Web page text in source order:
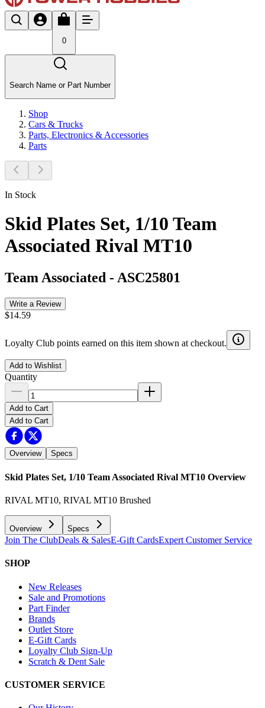
0
Search Name or Part Number
Shop
Cars & Trucks
Parts, Electronics & Accessories
Parts
In Stock
Skid Plates Set, 1/10 Team
Associated Rival MT10
Team Associated - ASC25801
Write a Review
$14.59
Loyalty Club points earned on this item shown at checkout.
Add to Wishlist
Quantity
Add to Cart
Add to Cart
Overview Specs
Skid Plates Set, 1/10 Team Associated Rival MT10 Overview
RIVAL MT10, RIVAL MT10 Brushed
Overview Specs
Join The ClubDeals & SalesE-Gift CardsExpert Customer Service
SHOP
New Releases
Sale and Promotions
Part Finder
Brands
Outlet Store
E-Gift Cards
Loyalty Club Sign-Up
Scratch & Dent Sale
CUSTOMER SERVICE